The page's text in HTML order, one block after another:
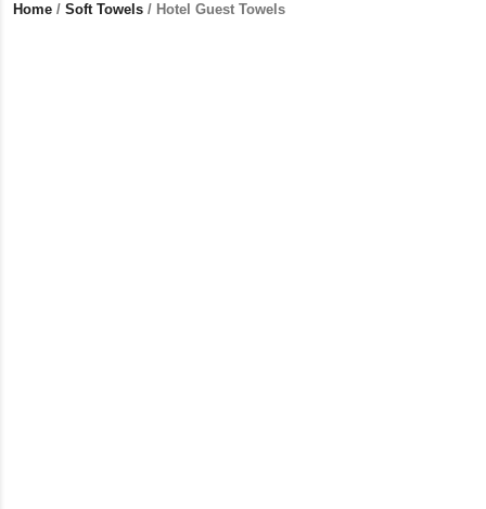
Home / Soft Towels / Hotel Guest Towels